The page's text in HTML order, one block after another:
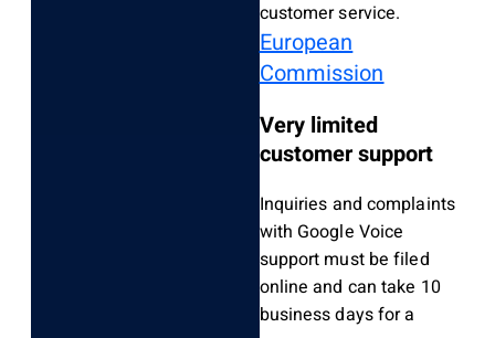
customer service.
European
Commission
Very limited
customer support
Inquiries and complaints
with Google Voice
support must be filed
online and can take 10
business days for a